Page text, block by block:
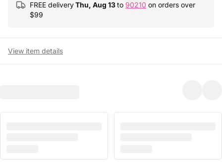
FREE deliveryThu, Aug 13to 90210 on orders over
$99
View item details